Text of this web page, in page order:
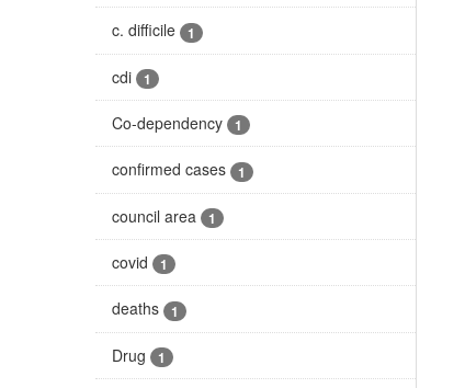
c. difficile 1
cdi 1
Co-dependency 1
confirmed cases 1
council area 1
covid 1
deaths 1
Drug 1